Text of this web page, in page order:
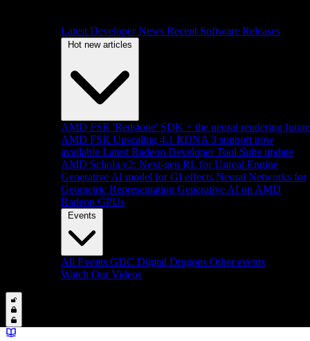
Latest Developer News Recent Software Releases
Hot new articles
AMD FSR 'Redstone' SDK + the neural rendering future
AMD FSR Upscaling 4.1 RDNA 3 support now
available Latest Radeon Developer Tool Suite update
AMD Schola v2: Next-gen RL for Unreal Engine
Generative AI model for GI effects Neural Networks for
Geometric Representation Generative AI on AMD
Radeon GPUs
Events
All Events GDC Digital Dragons Other events
Watch Our Videos